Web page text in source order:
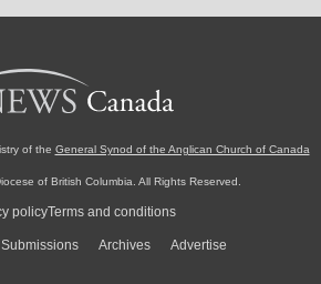
of the General Synod of the Anglican Church of Canada
of British Columbia. All Rights Reserved.
policyTerms and conditions
Submissions Archives Advertise